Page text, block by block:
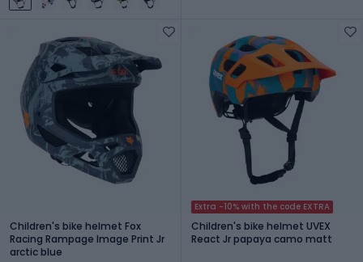
Children's bike helmet Fox
Racing Rampage Image Print Jr
arctic blue
Extra -10% with the code EXTRA
Children's bike helmet UVEX
React Jr papaya camo matt